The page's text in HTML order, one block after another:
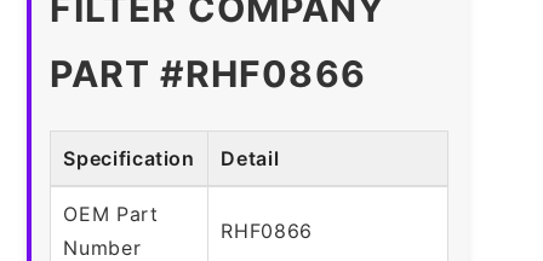
PART #RHF0866
Specification Detail
OEM Part
Number
RHF0866